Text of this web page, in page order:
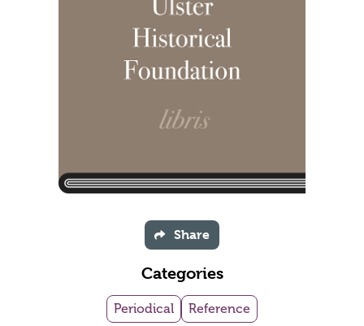
Share
Categories
Periodical Reference